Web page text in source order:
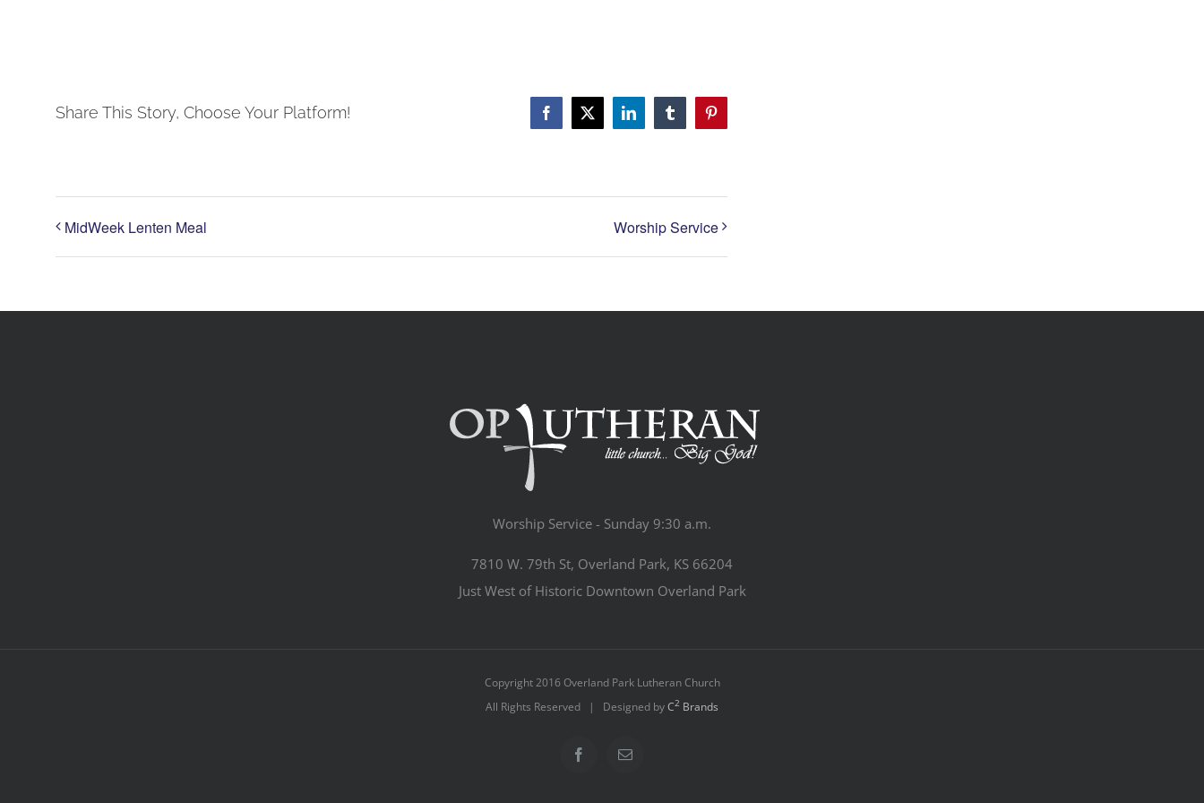
Share This Story, Choose Your Platform! Facebook
X LinkedInTumblrPinterest
MidWeek Lenten Meal Worship Service
Worship Service - Sunday 9:30 a.m.
7810 W. 79th St, Overland Park, KS 66204
Just West of Historic Downtown Overland Park
Copyright 2016 Overland Park Lutheran Church
All Rights Reserved | Designed byC2 Brands
FacebookEmail